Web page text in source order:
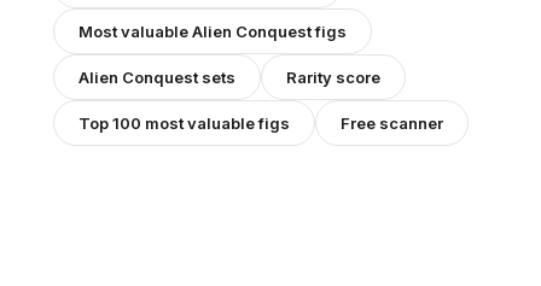
Most valuableAlien Conquestfigs
Alien Conquestsets Rarity score
Top 100 most valuable figs Free scanner